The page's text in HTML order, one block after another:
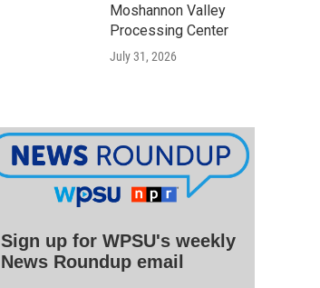
Moshannon Valley
Processing Center
July 31, 2026
Sign up for WPSU's weekly
News Roundup email